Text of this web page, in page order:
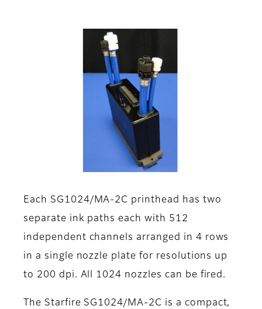
Each SG1024/MA-2C printhead has two
separate ink paths each with 512
independent channels arranged in 4 rows
in a single nozzle plate for resolutions up
to 200 dpi. All 1024 nozzles can be fired.
The Starfire SG1024/MA-2C is a compact,